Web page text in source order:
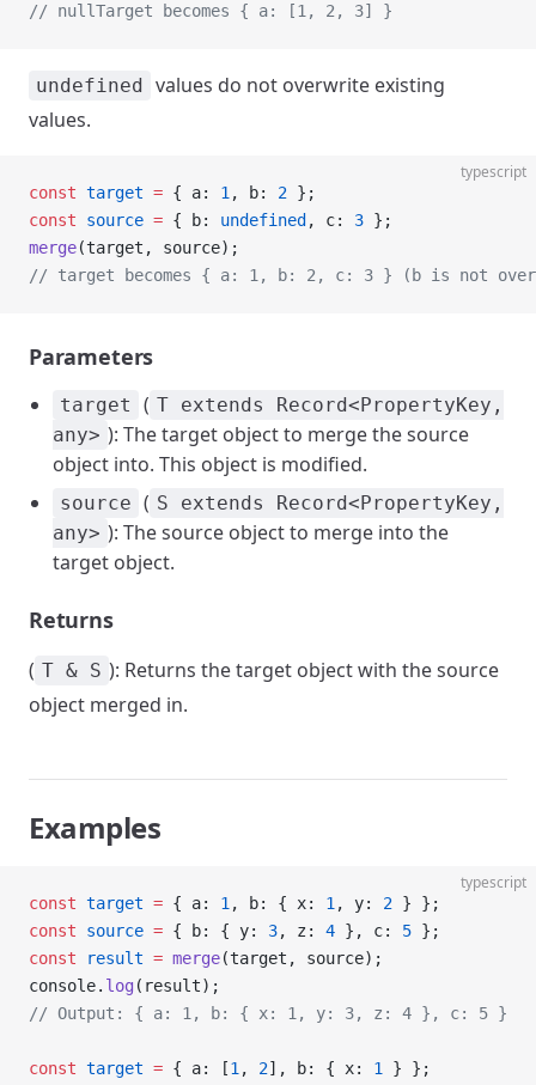
// nullTarget becomes { a: [1, 2, 3] }
undefined values do not overwrite existing
values.
typescript
const target = { a: 1 , b: 2 };
const source = { b: undefined , c: 3 };
merge(target, source);
// target becomes { a: 1, b: 2, c: 3 } (b is not
Parameters
target ( T extends Record<PropertyKey,
any> ): The target object to merge the source
object into. This object is modified.
source ( S extends Record<PropertyKey,
any> ): The source object to merge into the
target object.
Returns
( T & S ): Returns the target object with the source
object merged in.
Examples
typescript
const target = { a: 1 , b: { x: 1 , y: 2 } };
const source = { b: { y: 3, z: 4 }, c: 5 };
const result = merge(target, source);
console. log (result);
// Output: { a: 1, b: { x: 1, y: 3, z: 4 }, c: 5 }
const target = { a: [1 , 2], b: { x: 1
} };